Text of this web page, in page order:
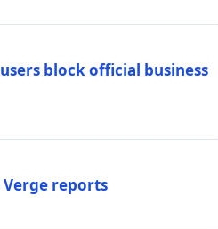
block official business
Verge reports